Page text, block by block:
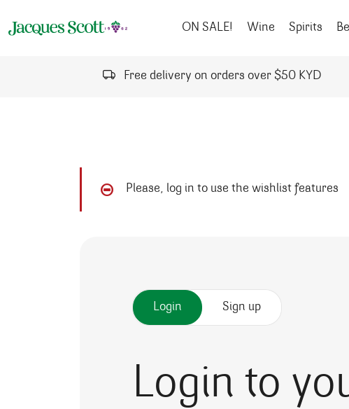
ON SALE!
Wine Spirits
Free delivery on orders over $50 KYD
Please, log in to use the wishlist features
Login Sign up
Login to